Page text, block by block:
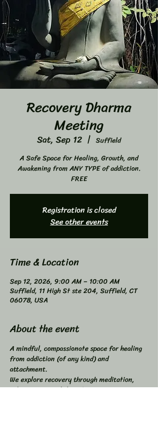
Recovery Dharma
Meeting
Sat, Sep 12
  |
Suffield
A Safe Space for Healing, Growth, and
Awakening from ANY TYPE of addiction.
FREE
Registration is closed
See other events
Time & Location
Sep 12, 2026, 9:00 AM – 10:00 AM
Suffield, 11 High St ste 204, Suffield, CT
06078, USA
About the event
A mindful, compassionate space for healing
from addiction (of any kind) and
attachment.
We explore recovery through meditation,
self-inquiry, and shared connection.